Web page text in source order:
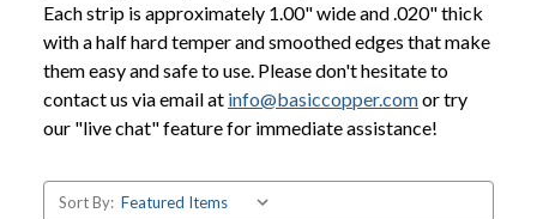
Each strip is approximately 1.00" wide and .020" thick
with a half hard temper and smoothed edges that make
them easy and safe to use. Please don't hesitate to
contact us via email at info@basiccopper.comor try
our "live chat" feature for immediate assistance!
Sort By: